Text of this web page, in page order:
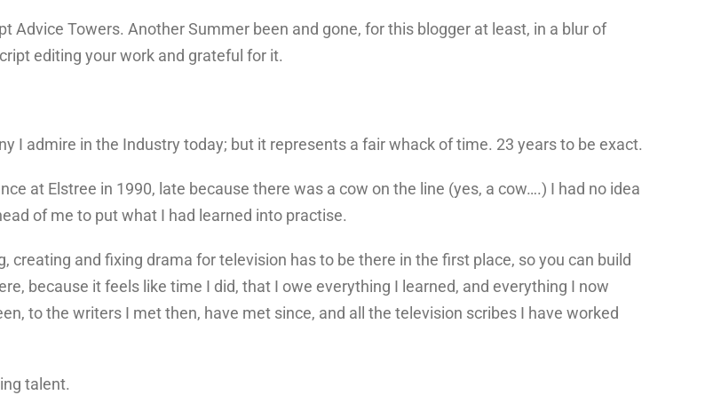
Advice Towers. Another Summer been and gone, for this blogger at least, in a blur of
editing your work and grateful for it.
I admire in the Industry today; but it represents a fair whack of time. 23 years to be exact.
at Elstree in 1990, late because there was a cow on the line (yes, a cow….) I had no idea
of me to put what I had learned into practise.
creating and fixing drama for television has to be there in the first place, so you can build
because it feels like time I did, that I owe everything I learned, and everything I now
to the writers I met then, have met since, and all the television scribes I have worked
talent.